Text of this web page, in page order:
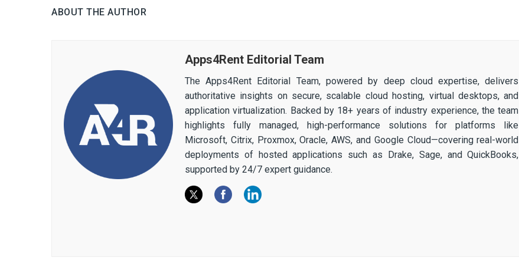
ABOUT THE AUTHOR
Apps4Rent Editorial Team
The Apps4Rent Editorial Team, powered by deep cloud expertise, delivers
authoritative insights on secure, scalable cloud hosting, virtual desktops, and
application virtualization. Backed by 18+ years of industry experience, the team
highlights fully managed, high-performance solutions for platforms like
Microsoft, Citrix, Proxmox, Oracle, AWS, and Google Cloud—covering real-world
deployments of hosted applications such as Drake, Sage, and QuickBooks,
supported by 24/7 expert guidance.